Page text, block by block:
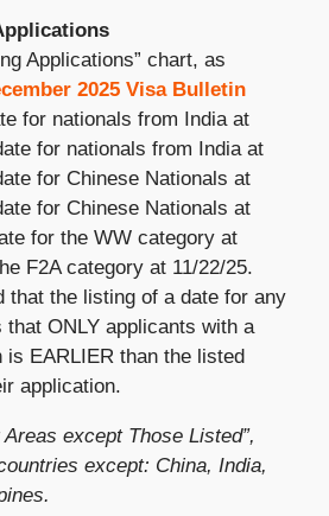
Applications” chart, as
2025 Visa Bulletin
for nationals from India at
for nationals from India at
for Chinese Nationals at
for Chinese Nationals at
for the WW category at
F2A category at 11/22/25.
that the listing of a date for any
ONLY applicants with a
is EARLIER than the listed
application.
except Those Listed”,
except: China, India,